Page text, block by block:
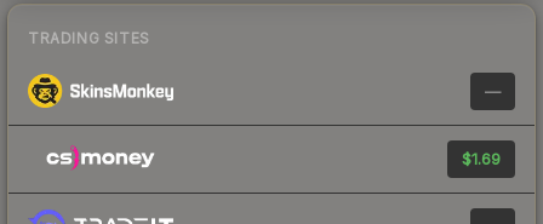
TRADING SITES
—
$1.69